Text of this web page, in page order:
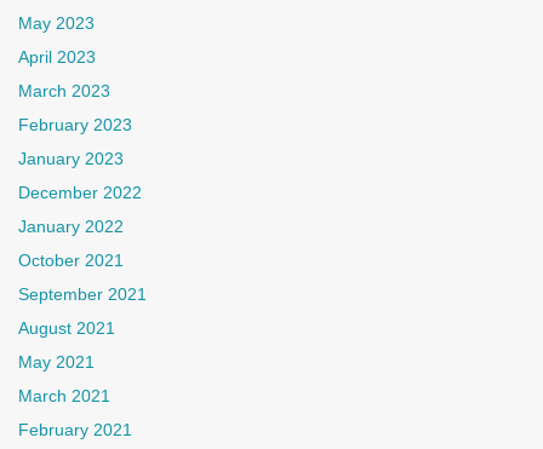
May 2023
April 2023
March 2023
February 2023
January 2023
December 2022
January 2022
October 2021
September 2021
August 2021
May 2021
March 2021
February 2021